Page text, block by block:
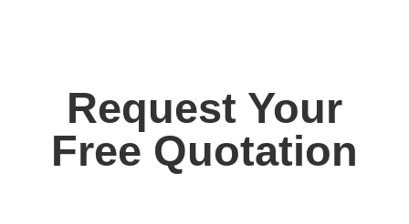
Request Your
Free Quotation